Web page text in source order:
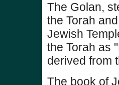
The Golan,
the Torah
Jewish
the Torah as
derived from
The book of